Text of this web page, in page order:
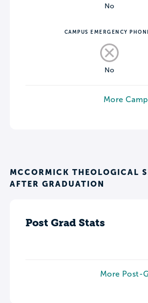
No
CAMPUS EMERGENCY
No
More
MCCORMICK THEOLOGICAL
AFTER GRADUATION
Post Grad Stats
More Post-